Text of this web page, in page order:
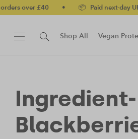
over £40 • 📦 Paid next-day UK
Shop All Vegan
Ingredient-